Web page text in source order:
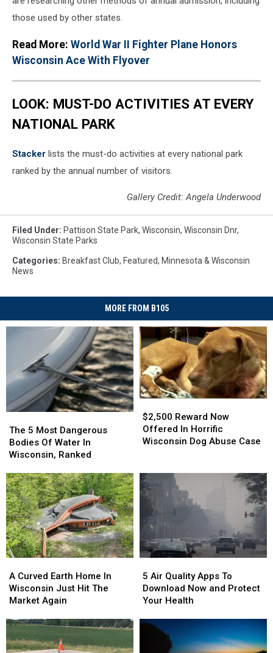
those used by other states.
Read More: World War II Fighter Plane Honors
Wisconsin Ace With Flyover
LOOK: MUST-DO ACTIVITIES AT EVERY
NATIONAL PARK
St acker lists the must-do activities at every national park
ranked by the annual number of visitors.
Gallery Credit: Angela Underwood
Filed Under: Pattison State Park, Wisconsin, Wisconsin Dnr,
Wisconsin State Parks
Categories: Breakfast Club, Featured, Minnesota & Wisconsin
News
MORE FROM B105
5
Most
Dangerous
Of
Water
In
Wisconsin,
Ranked
The 5 Most Dangerous
Bodies Of Water In
Wisconsin, Ranked
5
Most
Dangerous
Of
Water
In
Wisconsin,
Ranked
Reward
Now
Offered
Wisconsin
Dog
Abuse
Case
$2,500 Reward Now
Offered In Horrific
Wisconsin Dog Abuse Case
Reward
Now
Offered
Wisconsin
Dog
Abuse
Case
Curved
Earth
Home
Wisconsin
Just
Hit
A Curved Earth Home In
Wisconsin Just Hit The
Market Again
Curved
Earth
Home
Wisconsin
Just
Hit
Air
Quality
Apps
Download
5 Air Quality Apps To
Download Now and Protect
Your Health
Air
Quality
Apps
Download